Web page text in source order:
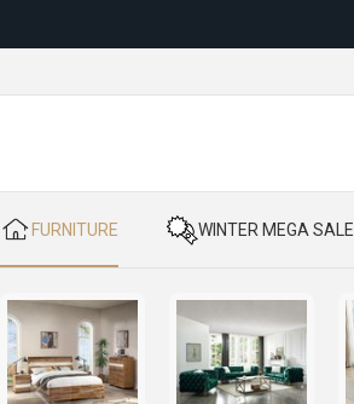
​ FURNITURE ​ WINTER MEGA SALE